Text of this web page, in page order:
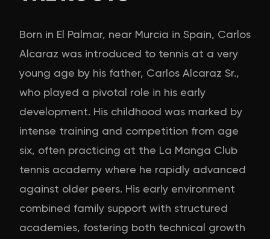
Born in El Palmar, near Murcia in Spain, Carlos
Alcaraz was introduced to tennis at a very
young age by his father, Carlos Alcaraz Sr.,
who played a pivotal role in his early
development. His childhood was marked by
intense training and competition from age
six, often practicing at the La Manga Club
tennis academy where he rapidly advanced
against older peers. His early environment
combined family support with structured
academies, fostering both technical growth